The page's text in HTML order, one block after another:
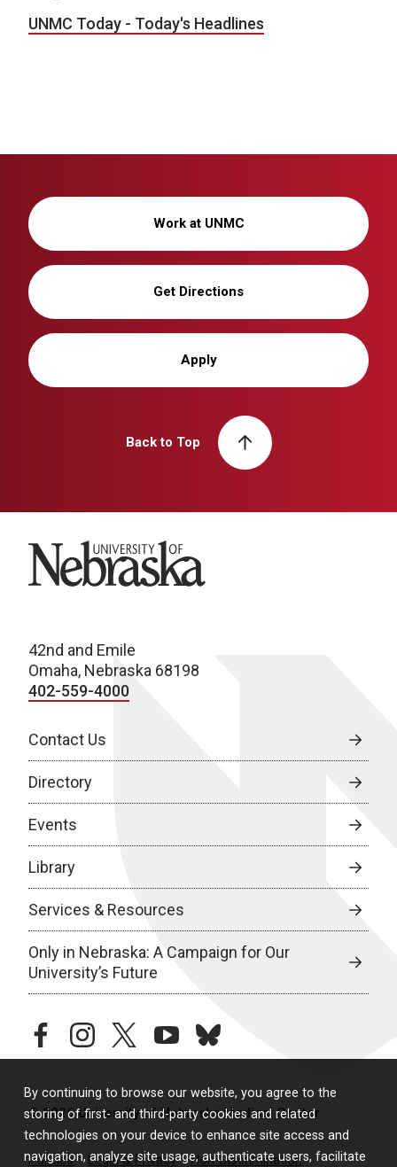
By continuing to browse our website, you agree to the
storing of first- and third-party cookies and related
technologies on your device to enhance site access and
navigation, analyze site usage, authenticate users, facilitate
UNMC Today - Today's Headlines
Work at UNMC
Get Directions
Apply
Back to Top
University of Nebraska
42nd and Emile
Omaha, Nebraska 68198
402-559-4000
Contact Us
Directory
Events
Library
Services & Resources
Only in Nebraska: A Campaign for Our
University’s Future
facebookinstagramtwitteryoutubebluesky
© 2026 University of Nebraska Medical Center
Policies Legal & Privacy Non-Discrimination